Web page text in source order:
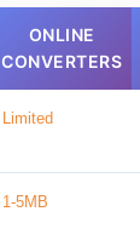
ONLINE
CONVERTERS
Limited
1-5MB